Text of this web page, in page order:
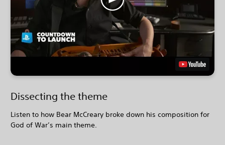
Dissecting the theme
Listen to how Bear McCreary broke down his composition for
God of War’s main theme.